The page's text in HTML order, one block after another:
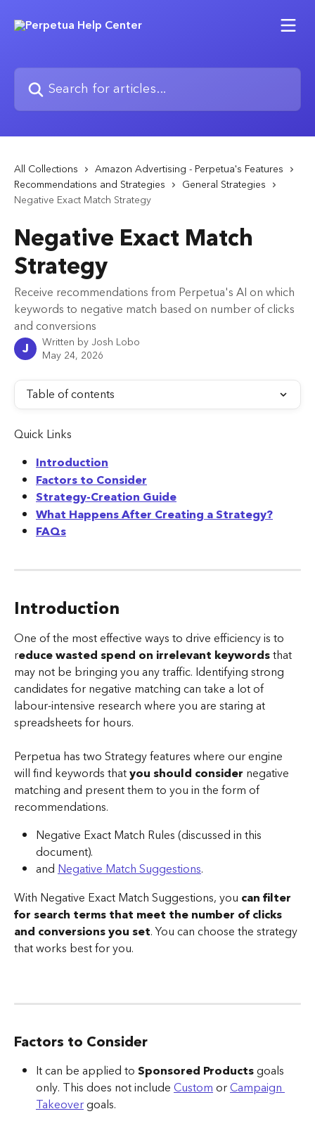
Search for articles...
All Collections
Amazon Advertising - Perpetua's Features
Recommendations and Strategies
General Strategies
Negative Exact Match Strategy
Negative Exact Match
Strategy
Receive recommendations from Perpetua's AI on which
keywords to negative match based on number of clicks
and conversions
J Written by Josh Lobo
May 24, 2026
Table of contents
Quick Links
Introduction
Factors to Consider
Strategy-Creation Guide
What Happens After Creating a Strategy?
FAQs
Introduction
One of the most effective ways to drive efficiency is to
reduce wasted spend on irrelevant keywords that
may not be bringing you any traffic. Identifying strong
candidates for negative matching can take a lot of
labour-intensive research where you are staring at
spreadsheets for hours.
Perpetua has two Strategy features where our engine
will find keywords that you should consider negative
matching and present them to you in the form of
recommendations.
Negative Exact Match Rules (discussed in this
document).
and Negative Match Suggestions.
With Negative Exact Match Suggestions, you can filter
for search terms that meet the number of clicks
and conversions you set. You can choose the strategy
that works best for you.
Factors to Consider
It can be applied to Sponsored Products goals
only. This does not include Custom or Campaign
Takeover goals.